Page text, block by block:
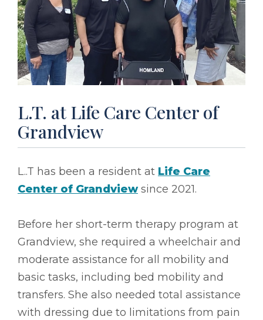
L.T. at Life Care Center of
Grandview
L..T has been a resident at Life Care
Center of Grandviewsince 2021.
Before her short-term therapy program at
Grandview, she required a wheelchair and
moderate assistance for all mobility and
basic tasks, including bed mobility and
transfers. She also needed total assistance
with dressing due to limitations from pain